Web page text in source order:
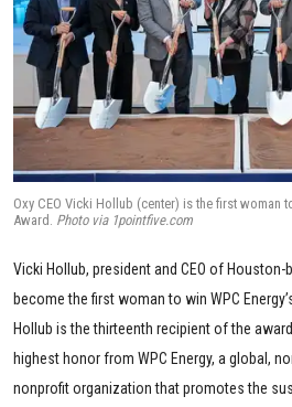
Oxy CEO Vicki Hollub (center) is the first woman
Award. Photo via 1pointfive.com
Vicki Hollub, president and CEO of Houston-
become the first woman to win WPC
Hollub is the thirteenth recipient of the
highest honor from WPC Energy, a global,
nonprofit organization that promotes the